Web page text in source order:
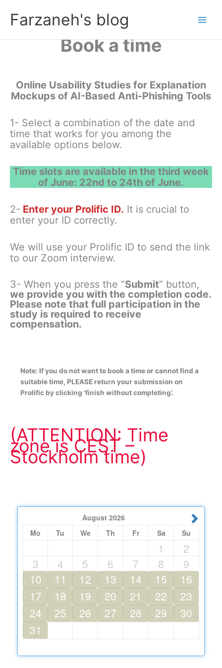
contentFarzaneh's blog
Book a time
Online Usability Studies for Explanation
Mockups of AI-Based Anti-Phishing Tools
1- Select a combination of the date and
time that works for you among the
available options below.
Time slots are available in the third week
of June: 22nd to 24th of June.
2- Enter your Prolific ID. It is crucial to
enter your ID correctly.
We will use your Prolific ID to send the link
to our Zoom interview.
3- When you press the “Submit” button,
we provide you with the completion code.
Please note that full participation in the
study is required to receive
compensation.
Note: If you do not want to book a time or cannot find a
suitable time, PLEASE return your submission on
Prolific by clicking ‘finish without completing’.
(ATTENTION: Time
zone is CEST –
Stockholm time)
August 2026
Mo
Tu We Th Fr Sa Su
1
2
3
4 5 6 7 8
9
10
11 12 13 14 15
16
17
18 19 20 21 22
23
24
25 26 27 28 29
30
31